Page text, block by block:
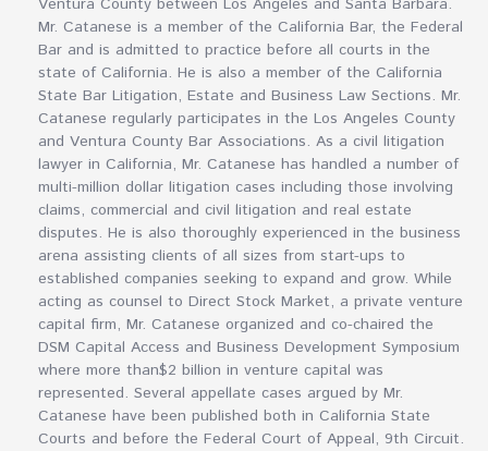
Ventura County between Los Angeles and Santa Barbara.
Mr. Catanese is a member of the California Bar, the Federal
Bar and is admitted to practice before all courts in the
state of California. He is also a member of the California
State Bar Litigation, Estate and Business Law Sections. Mr.
Catanese regularly participates in the Los Angeles County
and Ventura County Bar Associations. As a civil litigation
lawyer in California, Mr. Catanese has handled a number of
multi-million dollar litigation cases including those involving
claims, commercial and civil litigation and real estate
disputes. He is also thoroughly experienced in the business
arena assisting clients of all sizes from start-ups to
established companies seeking to expand and grow. While
acting as counsel to Direct Stock Market, a private venture
capital firm, Mr. Catanese organized and co-chaired the
DSM Capital Access and Business Development Symposium
where more than$2 billion in venture capital was
represented. Several appellate cases argued by Mr.
Catanese have been published both in California State
Courts and before the Federal Court of Appeal, 9th Circuit.